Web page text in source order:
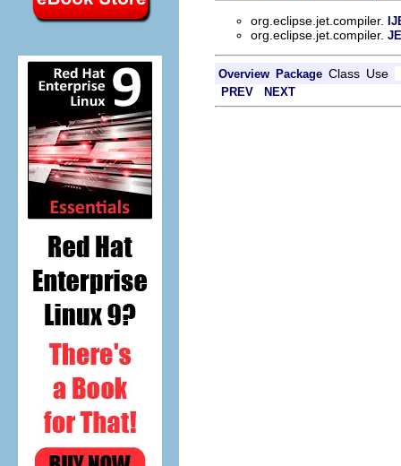
org.eclipse.jet.compiler.
org.eclipse.jet.compiler.
Overview Package Class Use
PREV NEXT